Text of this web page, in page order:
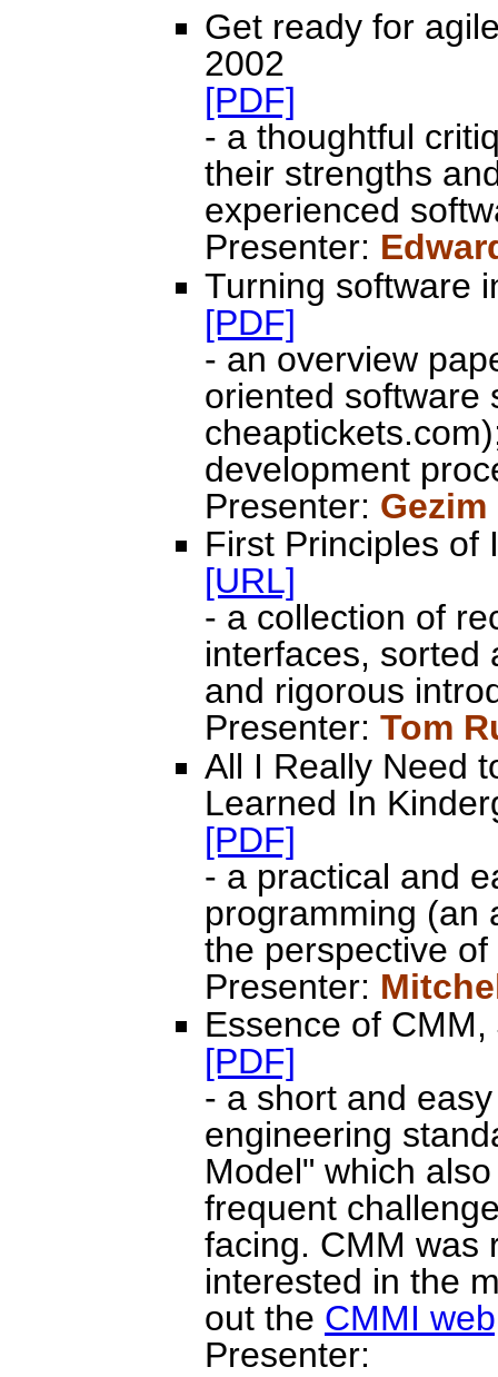
Get ready for
2002
[PDF]
- a thoughtful
their strengths
experienced
Presenter:
Turning software
[PDF]
- an overview
oriented software
development
Presenter:
First Principles of
[URL]
- a collection of
interfaces, sorted
and rigorous
Presenter: Tom
All I Really Need
Learned In
[PDF]
- a practical and
programming (an
the perspective
Presenter:
Essence of
[PDF]
- a short and
engineering
Model" which
frequent
facing. CMM was
interested in the
out the CMMI
Presenter: